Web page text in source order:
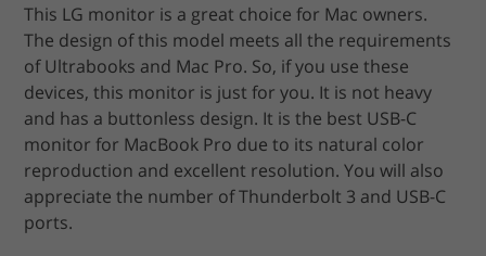
This LG monitor is a great choice for Mac owners.
The design of this model meets all the requirements
of Ultrabooks and Mac Pro. So, if you use these
devices, this monitor is just for you. It is not heavy
and has a buttonless design. It is the best USB-C
monitor for MacBook Pro due to its natural color
reproduction and excellent resolution. You will also
appreciate the number of Thunderbolt 3 and USB-C
ports.